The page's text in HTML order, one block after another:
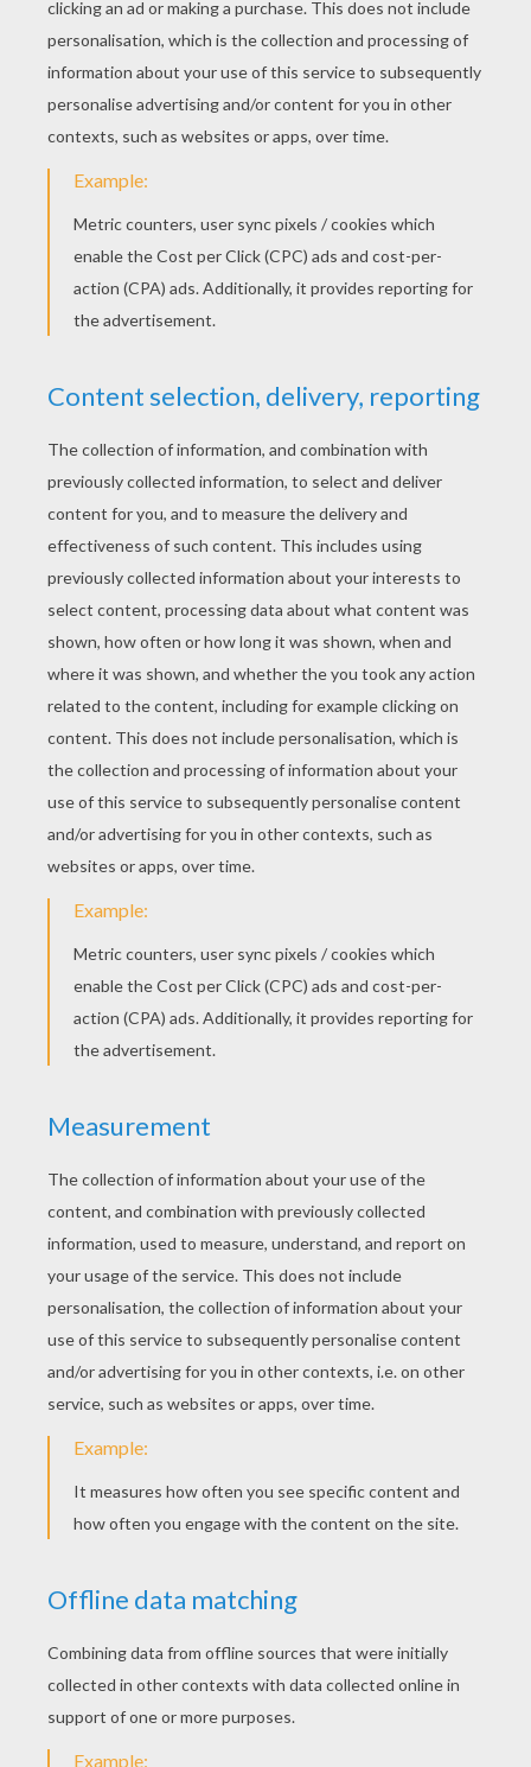
he found both strong and well, and rejoiced
with them that now all sorrow was over. The
young King, however, took the three snake-
leaves with him, gave them to a servant and
said, "Keep them for me carefully, and carry
them constantly about thee; who knows in what
next page »
«previous page
KEYWORDS: Grimm
RATE THIS PAGE
YOUR SCORE